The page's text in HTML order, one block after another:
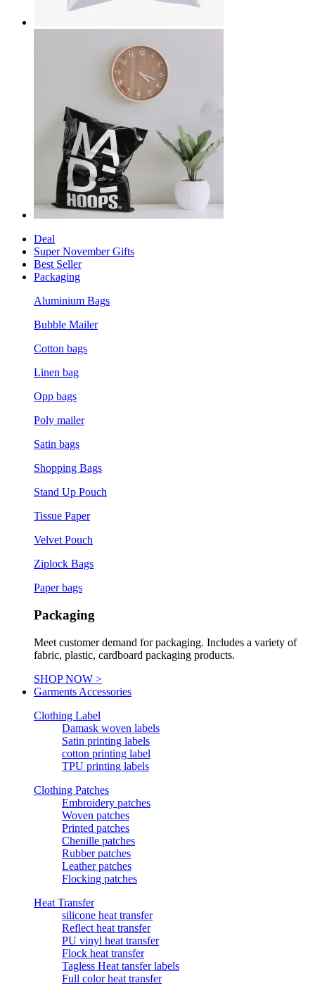
Deal
Super November Gifts
Best Seller
Packaging
Aluminium Bags
Bubble Mailer
Cotton bags
Linen bag
Opp bags
Poly mailer
Satin bags
Shopping Bags
Stand Up Pouch
Tissue Paper
Velvet Pouch
Ziplock Bags
Paper bags
Packaging
Meet customer demand for packaging. Includes a variety of
fabric, plastic, cardboard packaging products.
SHOP NOW >
Garments Accessories
Clothing Label
Damask woven labels
Satin printing labels
cotton printing label
TPU printing labels
Clothing Patches
Embroidery patches
Woven patches
Printed patches
Chenille patches
Rubber patches
Leather patches
Flocking patches
Heat Transfer
silicone heat transfer
Reflect heat transfer
PU vinyl heat transfer
Flock heat transfer
Tagless Heat tansfer labels
Full color heat transfer